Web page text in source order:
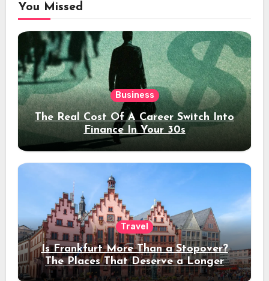
You Missed
Business
The Real Cost Of A Career Switch Into
Finance In Your 30s
Travel
Is Frankfurt More Than a Stopover?
The Places That Deserve a Longer
Stay